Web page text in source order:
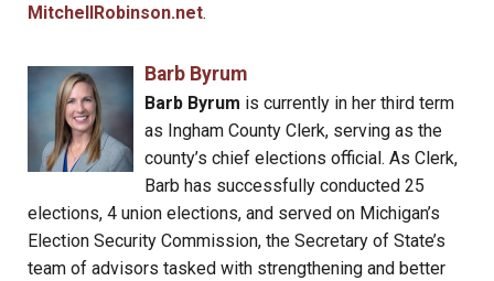
MitchellRobinson.net.
Barb Byrum
Barb Byrum is currently in her third term
as Ingham County Clerk, serving as the
county’s chief elections official. As Clerk,
Barb has successfully conducted 25
elections, 4 union elections, and served on Michigan’s
Election Security Commission, the Secretary of State’s
team of advisors tasked with strengthening and better